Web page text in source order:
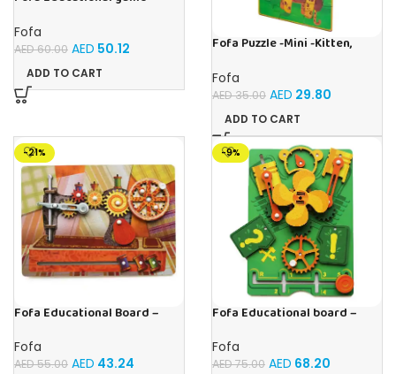
Fofa
AED60.00 AED 50.12
ADD TO CART
Fofa Puzzle -Mini -Kitten,
Fofa
AED35.00 AED 29.80
ADD TO CART
-21%
Fofa Educational Board –
Fofa
AED55.00 AED 43.24
-9%
Fofa Educational board –
Fofa
AED75.00 AED 68.20